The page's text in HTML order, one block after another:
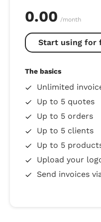
0.00 /month
Start using for
The basics
Unlimited
Up to 5 quotes
Up to 5 orders
Up to 5 clients
Up to 5
Upload your
Send invoices